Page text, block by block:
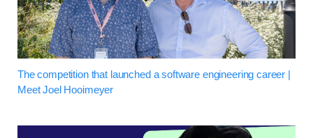
The competition that launched a software engineering career |
Meet Joel Hooimeyer